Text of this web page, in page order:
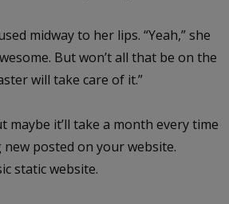
midway to her lips. “Yeah,” she
But won’t all that be on the
will take care of it.”
maybe it’ll take a month every time
posted on your website.
static website.